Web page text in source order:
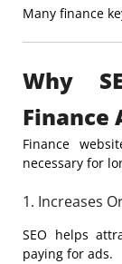
Many finance
Why
Finance
Finance
necessary for
1. Increases
SEO helps
paying for ads.